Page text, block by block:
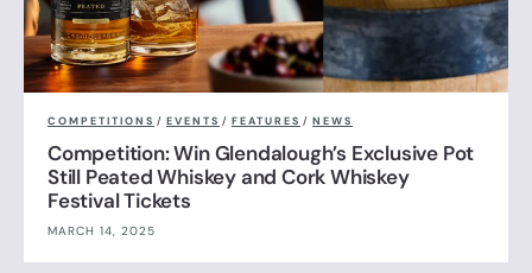
COMPETITIONS / EVENTS / FEATURES / NEWS
Competition: Win Glendalough’s Exclusive Pot
Still Peated Whiskey and Cork Whiskey
Festival Tickets
MARCH 14, 2025